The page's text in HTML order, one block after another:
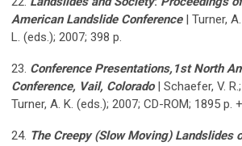
American Landslide Conference| Turner,
L. (eds.); 2007; 398 p.
23. Conference Presentations,1st North
Conference, Vail, Colorado| Schaefer, V.
Turner, A. K. (eds.); 2007; CD-ROM; 1895 p.
24. The Creepy (Slow Moving) Landslides